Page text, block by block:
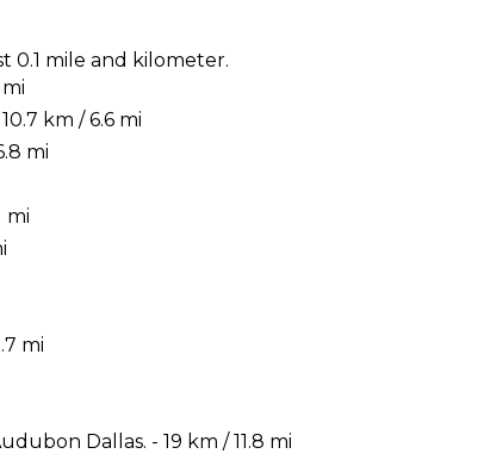
0.1 mile and kilometer.
km / 6.6 mi
mi
mi
mi
Dallas. - 19 km / 11.8 mi